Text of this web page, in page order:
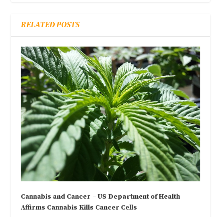
RELATED POSTS
Cannabis and Cancer – US Department of Health
Affirms Cannabis Kills Cancer Cells